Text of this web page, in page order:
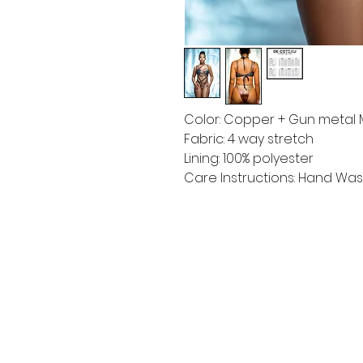
Color: Copper + Gun metal
Fabric: 4 way stretch
Lining: 100% polyester
Care Instructions: Hand